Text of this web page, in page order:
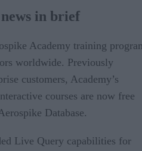
in brief
Academy training
worldwide. Previously
customers, Academy’s
courses are now free
Database.
Live Query capabilities for